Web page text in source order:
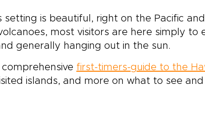
setting is beautiful, right on the Pacific
most visitors are here simply to
generally hanging out in the sun.
comprehensive first-timers-guide to the
islands, and more on what to see and